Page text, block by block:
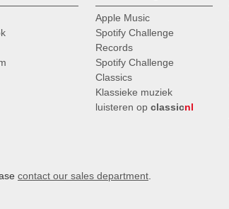
Apple Music
Spotify Challenge
Records
Spotify Challenge
Classics
Klassieke muziek
luisteren op classicnl
contact our sales department